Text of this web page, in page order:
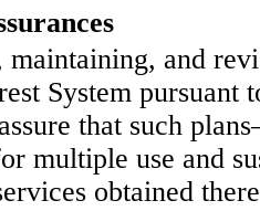
maintaining, and
System pursuant
that such
multiple use and
obtained